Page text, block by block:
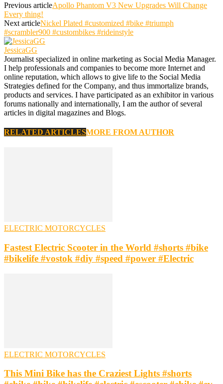
Previous articleApollo Phantom V3 New Upgrades Will Change
Every thing!
Next articleNickel Plated #customized #bike #triumph
#scrambler900 #custombikes #rideinstyle
JessicaGG
Journalist specialized in online marketing as Social Media Manager.
I help professionals and companies to become more Internet and
online reputation, which allows to give life to the Social Media
Strategies defined for the Company, and thus immortalize brands,
products and services. I have participated as an exhibitor in various
forums nationally and internationally, I am the author of several
articles in digital magazines and Blogs.
RELATED ARTICLESMORE FROM AUTHOR
ELECTRIC MOTORCYCLES
Fastest Electric Scooter in the World #shorts #bike
#bikelife #vostok #diy #speed #power #Electric
ELECTRIC MOTORCYCLES
This Mini Bike has the Craziest Lights #shorts